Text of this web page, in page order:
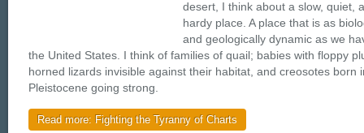
desert, I think about a slow, quiet,
hardy place. A place that is as
and geologically dynamic as we
the United States. I think of families of quail; babies with floppy
horned lizards invisible against their habitat, and creosotes born
Pleistocene going strong.
Read more: Fighting the Tyranny of Charts